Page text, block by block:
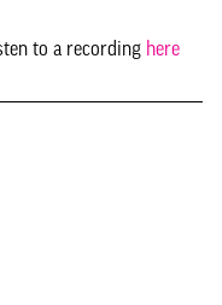
to a recording here